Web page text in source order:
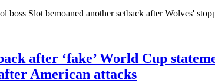
Slot bemoaned another setback after Wolves'
after ‘fake’ World Cup
American attacks